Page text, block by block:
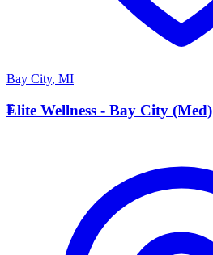
Bay City, MI
E
Elite Wellness - Bay City (Med)